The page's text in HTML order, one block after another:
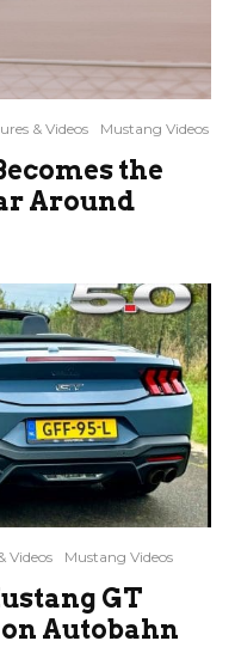
& Videos Mustang Videos
the
Around
Videos Mustang Videos
GT
on Autobahn